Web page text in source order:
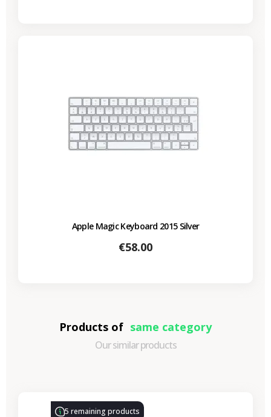
Apple Magic Keyboard 2015 Silver
Price
€58.00
Products of same category
Our similar products
5 remaining products